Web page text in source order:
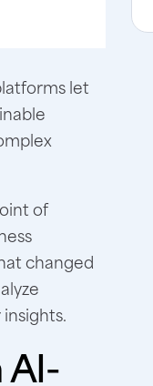
let
of
changed